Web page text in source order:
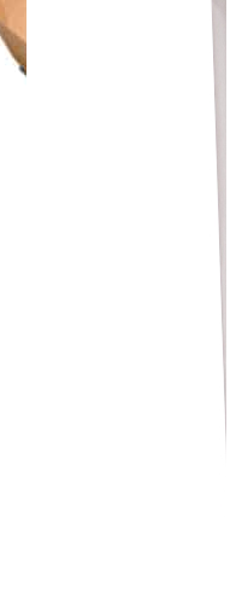
customer on the day of
any fault/damage to the
after 48 hours